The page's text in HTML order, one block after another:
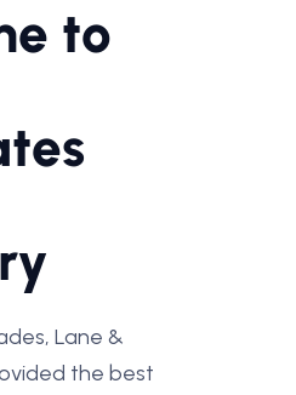
to
Lane &
the best